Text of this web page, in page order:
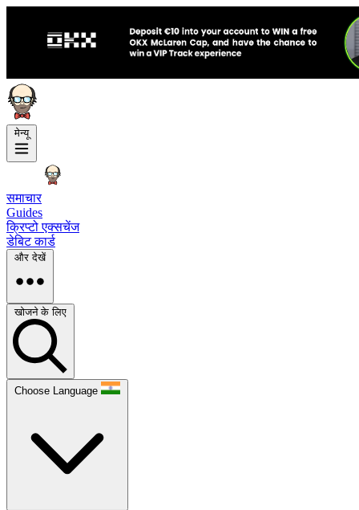
मेन्यू
समाचार
Guides
क्रिप्टो एक्सचेंज
डेबिट कार्ड
और देखें
खोजने के लिए
Choose Language